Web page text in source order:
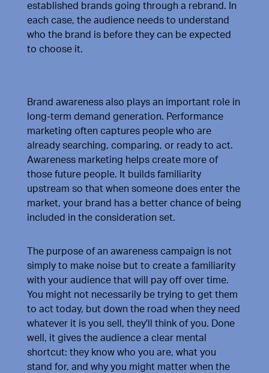
established brands going through a rebrand. In
each case, the audience needs to understand
who the brand is before they can be expected
to choose it.
Brand awareness also plays an important role in
long-term demand generation. Performance
marketing often captures people who are
already searching, comparing, or ready to act.
Awareness marketing helps create more of
those future people. It builds familiarity
upstream so that when someone does enter the
market, your brand has a better chance of being
included in the consideration set.
The purpose of an awareness campaign is not
simply to make noise but to create a familiarity
with your audience that will pay off over time.
You might not necessarily be trying to get them
to act today, but down the road when they need
whatever it is you sell, they'll think of you. Done
well, it gives the audience a clear mental
shortcut: they know who you are, what you
stand for, and why you might matter when the